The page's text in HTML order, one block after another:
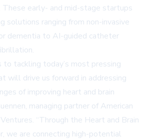
These early- and mid-stage startups
solutions ranging from non-invasive
dementia to AI-guided catheter
to tackling today’s most pressing
will drive us forward in addressing
of improving heart and brain
managing partner of American
“Through the Heart and Brain
we are connecting high-potential